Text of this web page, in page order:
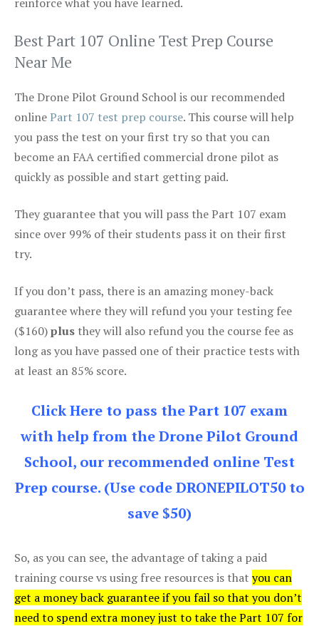
Best Part 107 Online Test Prep Course
Near Me
The Drone Pilot Ground School is our recommended
onlinePart 107 test prep course. This course will help
you pass the test on your first try so that you can
become an FAA certified commercial drone pilot as
quickly as possible and start getting paid.
They guarantee that you will pass the Part 107 exam
since over 99% of their students pass it on their first
try.
If you don’t pass, there is an amazing money-back
guarantee where they will refund you your testing fee
($160)plus they will also refund you the course fee as
long as you have passed one of their practice tests with
at least an 85% score.
Click Here to pass the Part 107 exam
with help from the Drone Pilot Ground
School, our recommended online Test
Prep course. (Use code DRONEPILOT50 to
save $50)
So, as you can see, the advantage of taking a paid
training course vs using free resources is that you can
get a money back guarantee if you fail so that you don’t
need to spend extra money just to take the Part 107 for